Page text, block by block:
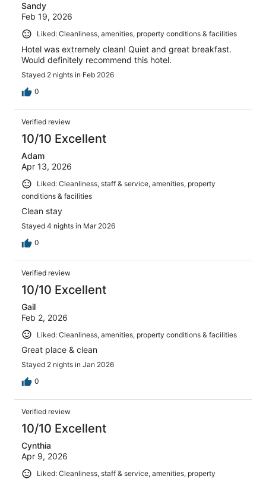
Sandy
Feb 19, 2026
Liked: Cleanliness, amenities, property conditions & facilities
Hotel was extremely clean! Quiet and great breakfast.
Would definitely recommend this hotel.
Stayed 2 nights in Feb 2026
0
Verified review
10/10 Excellent
Adam
Apr 13, 2026
Liked: Cleanliness, staff & service, amenities, property
conditions & facilities
Clean stay
Stayed 4 nights in Mar 2026
0
Verified review
10/10 Excellent
Gail
Feb 2, 2026
Liked: Cleanliness, amenities, property conditions & facilities
Great place & clean
Stayed 2 nights in Jan 2026
0
Verified review
10/10 Excellent
Cynthia
Apr 9, 2026
Liked: Cleanliness, staff & service, amenities, property